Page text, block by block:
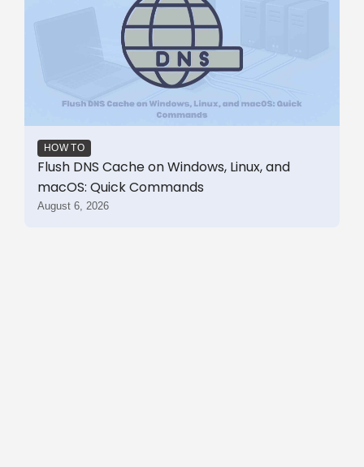
HOW TO
Flush DNS Cache on Windows, Linux, and
macOS: Quick Commands
August 6, 2026